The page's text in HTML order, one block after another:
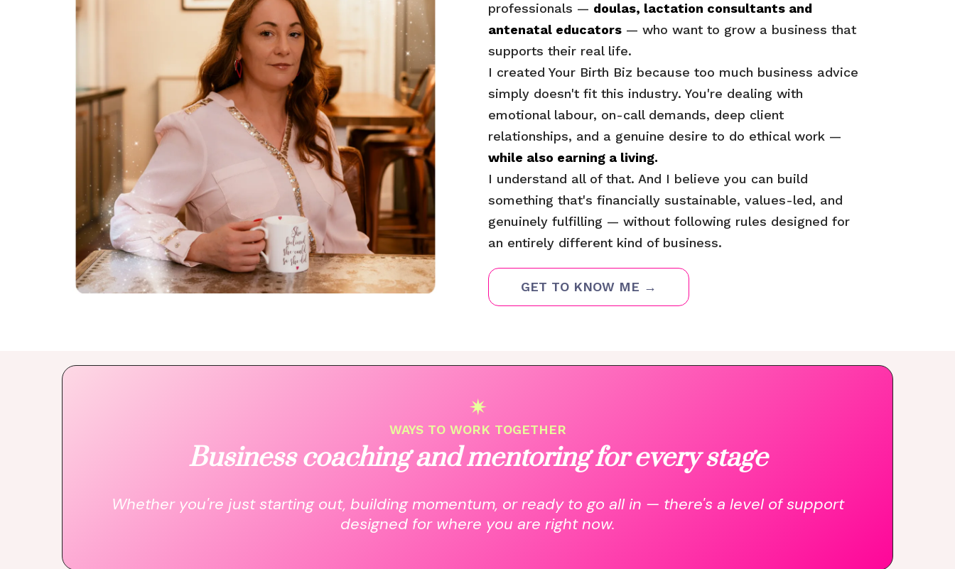
professionals — doulas, lactation consultants and
antenatal educators — who want to grow a business that
supports their real life.
I created Your Birth Biz because too much business advice
simply doesn't fit this industry. You're dealing with
emotional labour, on-call demands, deep client
relationships, and a genuine desire to do ethical work —
while also earning a living.
I understand all of that. And I believe you can build
something that's financially sustainable, values-led, and
genuinely fulfilling — without following rules designed for
an entirely different kind of business.
GET TO KNOW ME →
✴
WAYS TO WORK TOGETHER
Business coaching and mentoring for every stage
Whether you're just starting out, building momentum, or ready to go all in — there's a level of support
designed for where you are right now.